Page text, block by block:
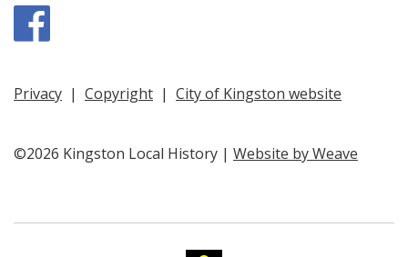
Privacy | Copyright | City of Kingston website
©2026 Kingston Local History | Website by Weave